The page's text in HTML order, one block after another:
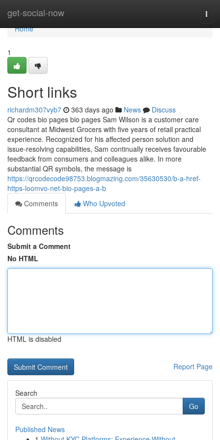
get-social-now
Home
Home
1
Short links
richardm307vyb7 363 days ago News
Discuss
Qr codes bio pages bio pages Sam Wilson is a customer care
consultant at Midwest Grocers with five years of retail practical
experience. Recognized for his affected person solution and
issue-resolving capabilities, Sam continually receives favourable
feedback from consumers and colleagues alike. In more
substantial QR symbols, the message is
https://qrcodecode98753.blogmazing.com/35630530/b-a-href-
https-loomvo-net-bio-pages-a-b
Comments
Who Upvoted
Comments
Submit a Comment
No HTML
HTML is disabled
Report Page
Search
Go
Published News